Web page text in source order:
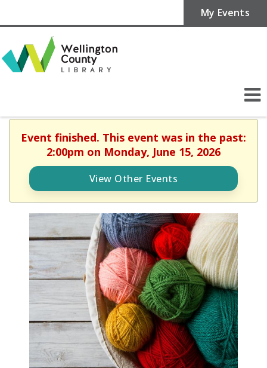
My Events
Event finished. This event was in the past:
2:00pm on Monday, June 15, 2026
View Other Events